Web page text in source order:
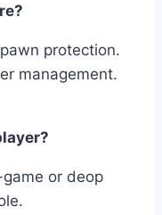
protection.
management.
or deop